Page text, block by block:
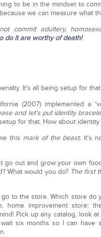
to be in the mindset to
we can measure what
commit adultery,
do it are worthy of death!
It's all being setup for
(2007) implemented a
and let's put identity
for that. How about identity
this mark of the beast. It's
go out and grow your own
What would you do? The first
to the store. Which store do
home improvement store;
Pick up any catalog, look
six months so I can have